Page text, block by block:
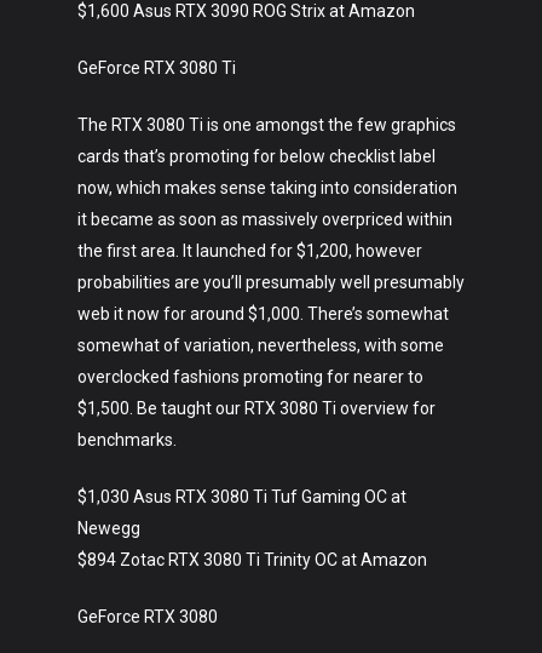
$1,600 Asus RTX 3090 ROG Strix at Amazon
GeForce RTX 3080 Ti
The RTX 3080 Ti is one amongst the few graphics
cards that’s promoting for below checklist label
now, which makes sense taking into consideration
it became as soon as massively overpriced within
the first area. It launched for $1,200, however
probabilities are you’ll presumably well presumably
web it now for around $1,000. There’s somewhat
somewhat of variation, nevertheless, with some
overclocked fashions promoting for nearer to
$1,500. Be taught our RTX 3080 Ti overview for
benchmarks.
$1,030 Asus RTX 3080 Ti Tuf Gaming OC at
Newegg
$894 Zotac RTX 3080 Ti Trinity OC at Amazon
GeForce RTX 3080